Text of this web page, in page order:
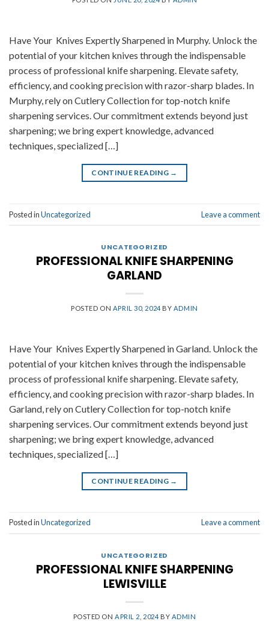
Have Your Knives Expertly Sharpened in Murphy. Unlock the
potential of your kitchen knives through the indispensable
process of professional knife sharpening. Elevate safety,
efficiency, and cooking precision with razor-sharp blades. In
Murphy, rely on Cutlery Collection for top-notch knife
sharpening services. Our commitment extends beyond just
sharpening; we bring expert knowledge, advanced
techniques, specialized […]
CONTINUE READING →
Posted inUncategorized Leave a comment
UNCATEGORIZED
PROFESSIONAL KNIFE SHARPENING
GARLAND
POSTED ON APRIL 30, 2024BY ADMIN
Have Your Knives Expertly Sharpened in Garland. Unlock the
potential of your kitchen knives through the indispensable
process of professional knife sharpening. Elevate safety,
efficiency, and cooking precision with razor-sharp blades. In
Garland, rely on Cutlery Collection for top-notch knife
sharpening services. Our commitment extends beyond just
sharpening; we bring expert knowledge, advanced
techniques, specialized […]
CONTINUE READING →
Posted inUncategorized Leave a comment
UNCATEGORIZED
PROFESSIONAL KNIFE SHARPENING
LEWISVILLE
POSTED ON APRIL 2, 2024BY ADMIN